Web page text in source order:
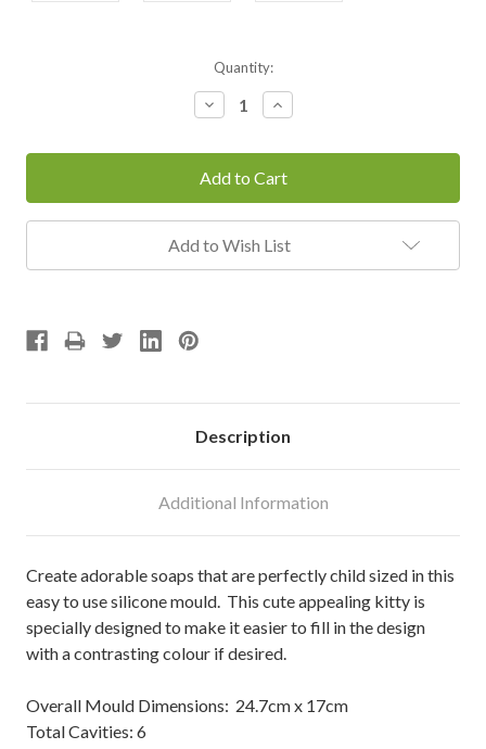
Quantity:
Decrease
Quantity:
Increase
Quantity:
Add to Wish List
Description
Additional Information
Create adorable soaps that are perfectly child sized in this
easy to use silicone mould. This cute appealing kitty is
specially designed to make it easier to fill in the design
with a contrasting colour if desired.
Overall Mould Dimensions: 24.7cm x 17cm
Total Cavities: 6